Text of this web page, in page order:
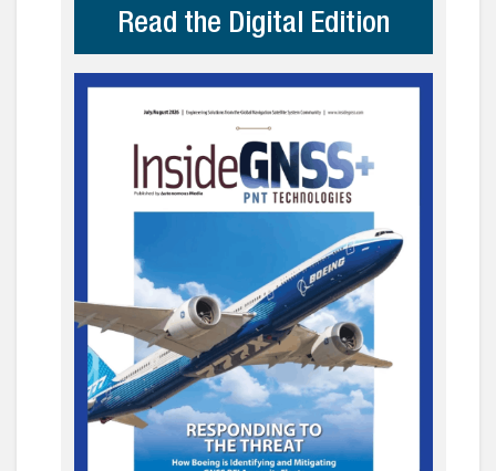
Read the Digital Edition